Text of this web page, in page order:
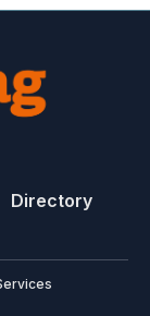
Directory